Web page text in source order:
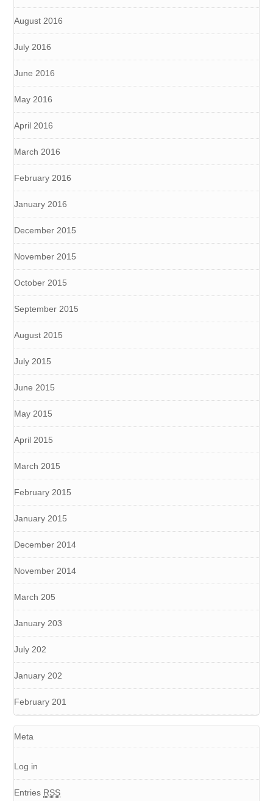
August 2016
July 2016
June 2016
May 2016
April 2016
March 2016
February 2016
January 2016
December 2015
November 2015
October 2015
September 2015
August 2015
July 2015
June 2015
May 2015
April 2015
March 2015
February 2015
January 2015
December 2014
November 2014
March 205
January 203
July 202
January 202
February 201
Meta
Log in
Entries RSS